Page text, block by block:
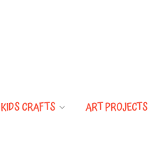
KIDS CRAFTS ART PROJECTS